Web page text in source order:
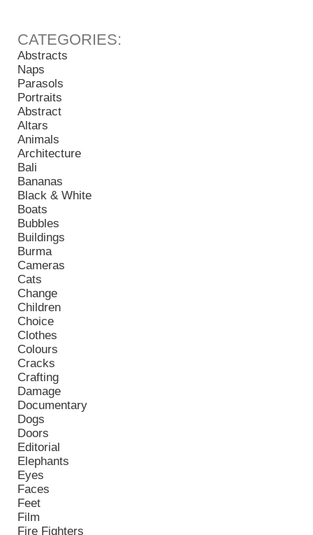
Abstracts
Naps
Parasols
Portraits
Abstract
Altars
Animals
Architecture
Bali
Bananas
Black & White
Boats
Bubbles
Buildings
Burma
Cameras
Cats
Change
Children
Choice
Clothes
Colours
Cracks
Crafting
Damage
Documentary
Dogs
Doors
Editorial
Elephants
Eyes
Faces
Feet
Film
Fire Fighters